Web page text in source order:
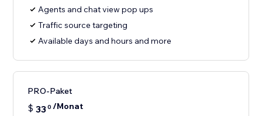
Agents and chat view pop ups
Traffic source targeting
Available days and hours and more
PRO-Paket
$ 330 /Monat